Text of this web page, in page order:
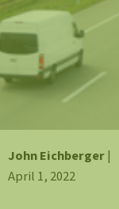
John Eichberger|
April 1, 2022